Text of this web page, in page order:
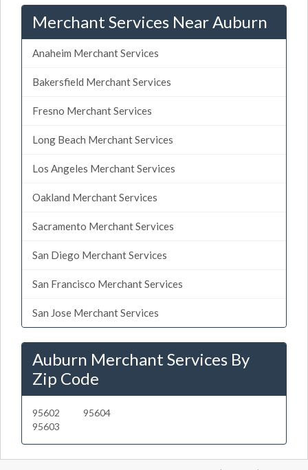
Merchant Services Near Auburn
Anaheim Merchant Services
Bakersfield Merchant Services
Fresno Merchant Services
Long Beach Merchant Services
Los Angeles Merchant Services
Oakland Merchant Services
Sacramento Merchant Services
San Diego Merchant Services
San Francisco Merchant Services
San Jose Merchant Services
Auburn Merchant Services By
Zip Code
95602
95603
95604